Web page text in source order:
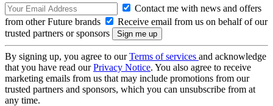
Contact me with news and offers
from other Future brands
Receive email from us on behalf of our
trusted partners or sponsors
By signing up, you agree to ourTerms of services and acknowledge
that you have read ourPrivacy Notice. You also agree to receive
marketing emails from us that may include promotions from our
trusted partners and sponsors, which you can unsubscribe from at
any time.